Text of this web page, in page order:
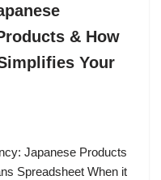
& How
Your
Japanese Products
Spreadsheet When it